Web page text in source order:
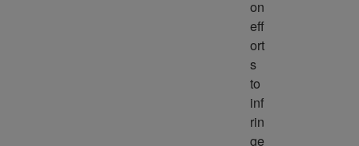
on
eff
ort
s
to
inf
rin
ge